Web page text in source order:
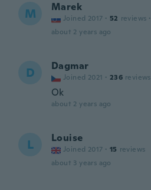
M Marek
Joined 2017 · 52 reviews ·
about 2 years ago
D Dagmar
Joined 2021 · 236 reviews
Ok
about 2 years ago
L Louise
Joined 2017 · 15 reviews
about 3 years ago